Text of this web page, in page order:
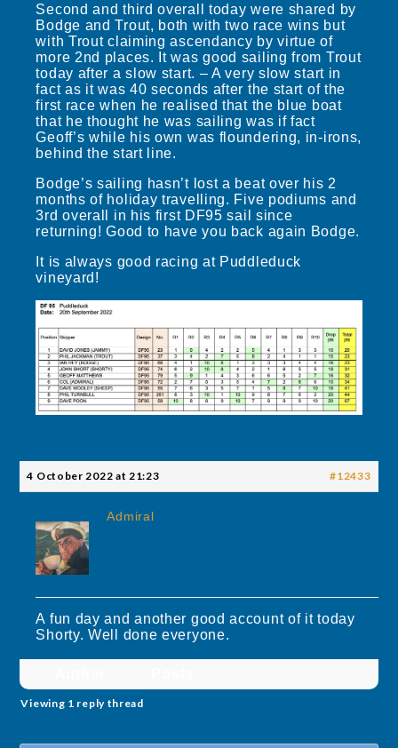
Second and third overall today were shared by
Bodge and Trout, both with two race wins but
with Trout claiming ascendancy by virtue of
more 2nd places. It was good sailing from Trout
today after a slow start. – A very slow start in
fact as it was 40 seconds after the start of the
first race when he realised that the blue boat
that he thought he was sailing was if fact
Geoff’s while his own was floundering, in-irons,
behind the start line.
Bodge’s sailing hasn’t lost a beat over his 2
months of holiday travelling. Five podiums and
3rd overall in his first DF95 sail since
returning! Good to have you back again Bodge.
It is always good racing at Puddleduck
vineyard!
4 October 2022 at 21:23 #12433
Admiral
A fun day and another good account of it today
Shorty. Well done everyone.
Viewing 1 reply thread